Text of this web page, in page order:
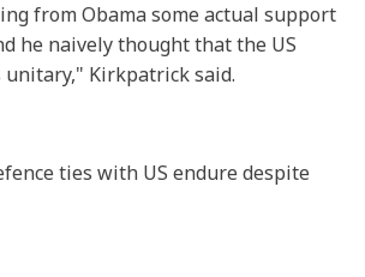
from Obama some actual support
he naively thought that the US
unitary," Kirkpatrick said.
ties with US endure despite